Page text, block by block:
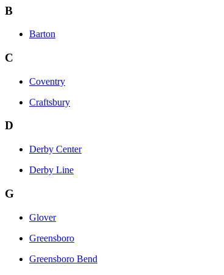
B
Barton
C
Coventry
Craftsbury
D
Derby Center
Derby Line
G
Glover
Greensboro
Greensboro Bend